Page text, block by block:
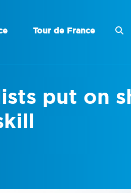
Tour de France
put on